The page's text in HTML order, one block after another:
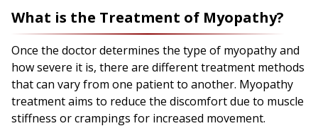
What is the Treatment of Myopathy?
Once the doctor determines the type of myopathy and
how severe it is, there are different treatment methods
that can vary from one patient to another. Myopathy
treatment aims to reduce the discomfort due to muscle
stiffness or crampings for increased movement.